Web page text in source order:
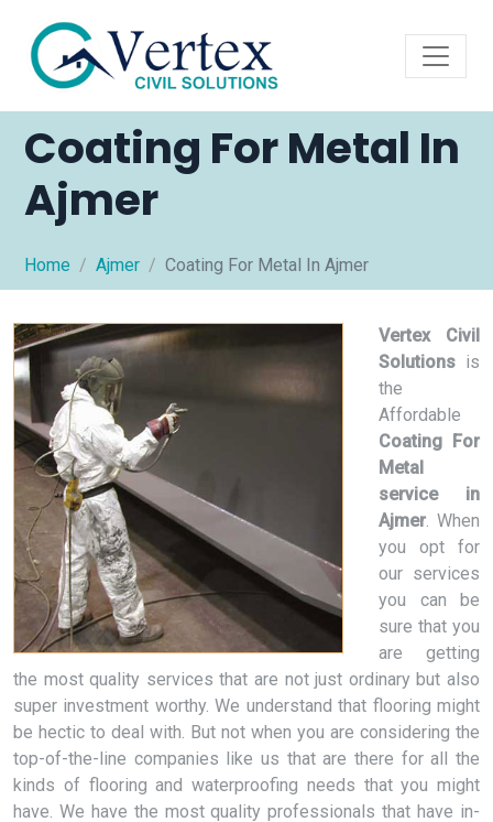
Coating For Metal In
Ajmer
Home Ajmer Coating For Metal In Ajmer
Vertex Civil
Solutions is
the
Affordable
Coating For
Metal
service in
Ajmer. When
you opt for
our services
you can be
sure that you
are getting
the most quality services that are not just ordinary but also
super investment worthy. We understand that flooring might
be hectic to deal with. But not when you are considering the
top-of-the-line companies like us that are there for all the
kinds of flooring and waterproofing needs that you might
have. We have the most quality professionals that have in-